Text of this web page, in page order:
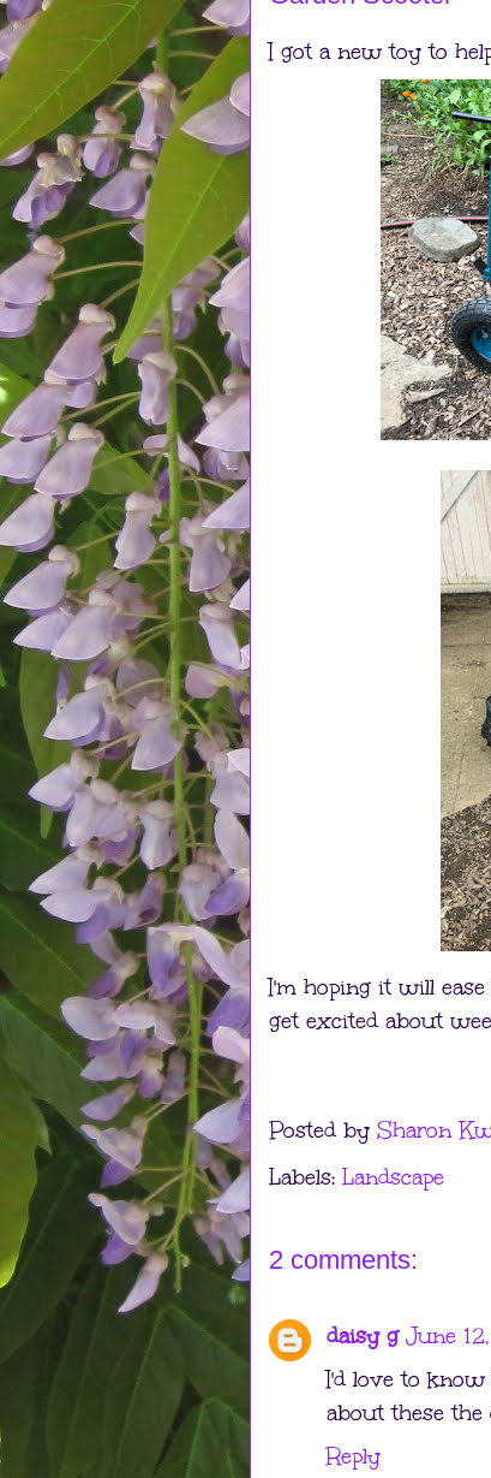
I got a new toy to
I'm hoping it will
get excited about
Posted by Sharon
Labels: Landscape
2 comments:
daisy g June
I'd love to
about these
Reply